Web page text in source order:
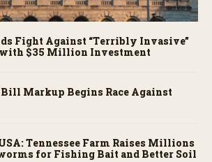
Fight Against “Terribly Invasive”
$35 Million Investment
Bill Markup Begins Race Against
Tennessee Farm Raises Millions
for Fishing Bait and Better Soil